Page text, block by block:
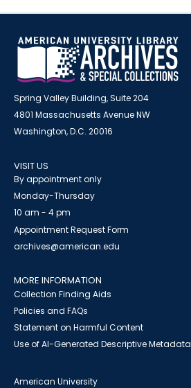
Spring Valley Building, Suite 204
4801 Massachusetts Avenue NW
Washington, D.C. 20016
VISIT US
By appointment only
Monday-Thursday
10 am - 4 pm
Appointment Request Form
archives@american.edu
MORE INFORMATION
Collection Finding Aids
Policies and FAQs
Statement on Harmful Content
Use of AI-Generated Descriptive Metadata
American University